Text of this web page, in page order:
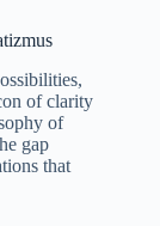
of clarity
of
gap
that